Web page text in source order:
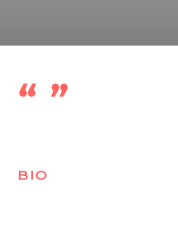
BIO